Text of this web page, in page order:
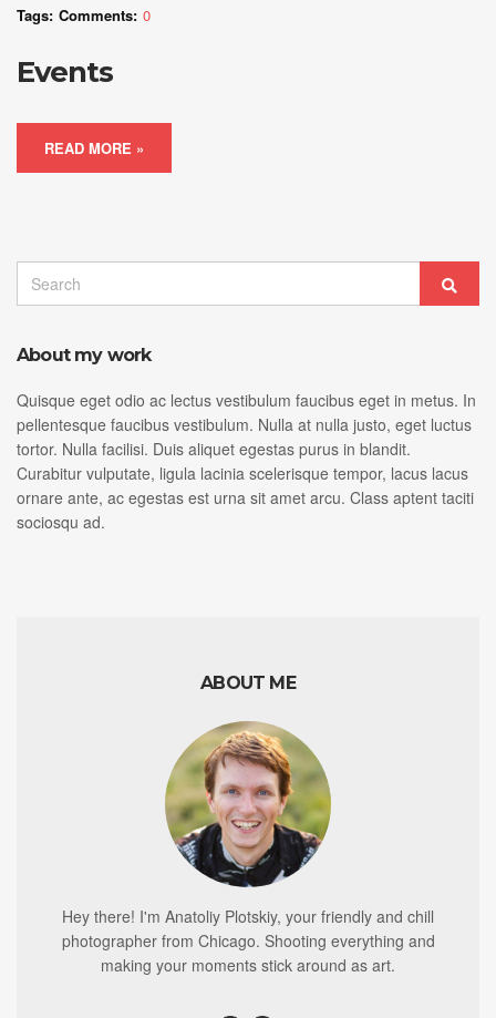
Tags: Comments: 0
Events
READ MORE »
for:
About my work
Quisque eget odio ac lectus vestibulum faucibus eget in metus. In
pellentesque faucibus vestibulum. Nulla at nulla justo, eget luctus
tortor. Nulla facilisi. Duis aliquet egestas purus in blandit.
Curabitur vulputate, ligula lacinia scelerisque tempor, lacus lacus
ornare ante, ac egestas est urna sit amet arcu. Class aptent taciti
sociosqu ad.
ABOUT ME
Hey there! I'm Anatoliy Plotskiy, your friendly and chill
photographer from Chicago. Shooting everything and
making your moments stick around as art.